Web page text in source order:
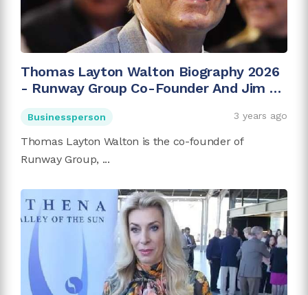
Thomas Layton Walton Biography 2026
- Runway Group Co-Founder And Jim C.
Businessperson 3 years ago
Thomas Layton Walton is the co-founder of
Runway Group, ...